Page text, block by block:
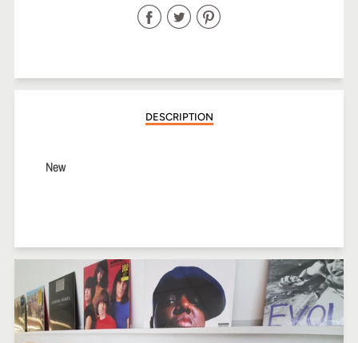
Share
Facebook
Share
Twitter
Share
Pinterest
DESCRIPTION
New